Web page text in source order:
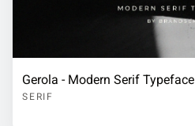
Gerola - Modern Serif Typeface
SERIF